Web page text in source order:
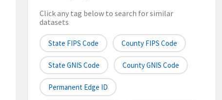
Click any tag below to search for similar
datasets
State FIPS Code County FIPS Code
State GNIS Code County GNIS Code
Permanent Edge ID